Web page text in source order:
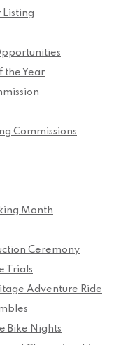
Listing
the Year
Commissions
Month
Ceremony
Trials
Adventure Ride
Bike Nights